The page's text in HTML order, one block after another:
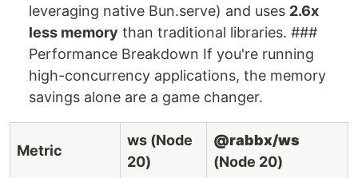
leveraging native Bun.serve) and uses 2.6x
less memory than traditional libraries. ###
Performance Breakdown If you're running
high-concurrency applications, the memory
savings alone are a game changer.
Metric
ws (Node
20)
@rabbx/ws
(Node 20)